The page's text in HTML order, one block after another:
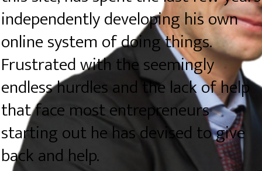
independently developing his own
online system of doing things.
Frustrated with the seemingly
endless hurdles and the lack of help
that face most entrepreneurs
starting out he has devised to give
back and help.